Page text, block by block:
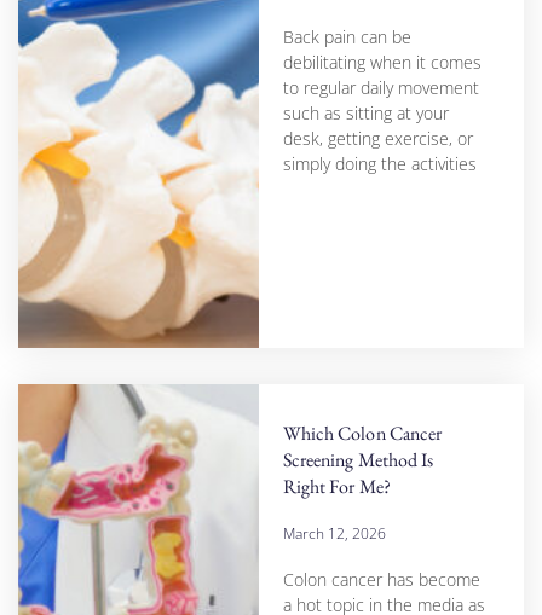
Back pain can be
debilitating when it comes
to regular daily movement
such as sitting at your
desk, getting exercise, or
simply doing the activities
Which Colon Cancer
Screening Method Is
Right For Me?
March 12, 2026
Colon cancer has become
a hot topic in the media as